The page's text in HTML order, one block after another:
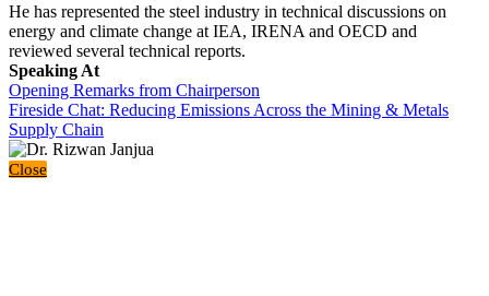
He has represented the steel industry in technical discussions on
energy and climate change at IEA, IRENA and OECD and
reviewed several technical reports.
Speaking At
Opening Remarks from Chairperson
Fireside Chat: Reducing Emissions Across the Mining & Metals
Supply Chain
Close